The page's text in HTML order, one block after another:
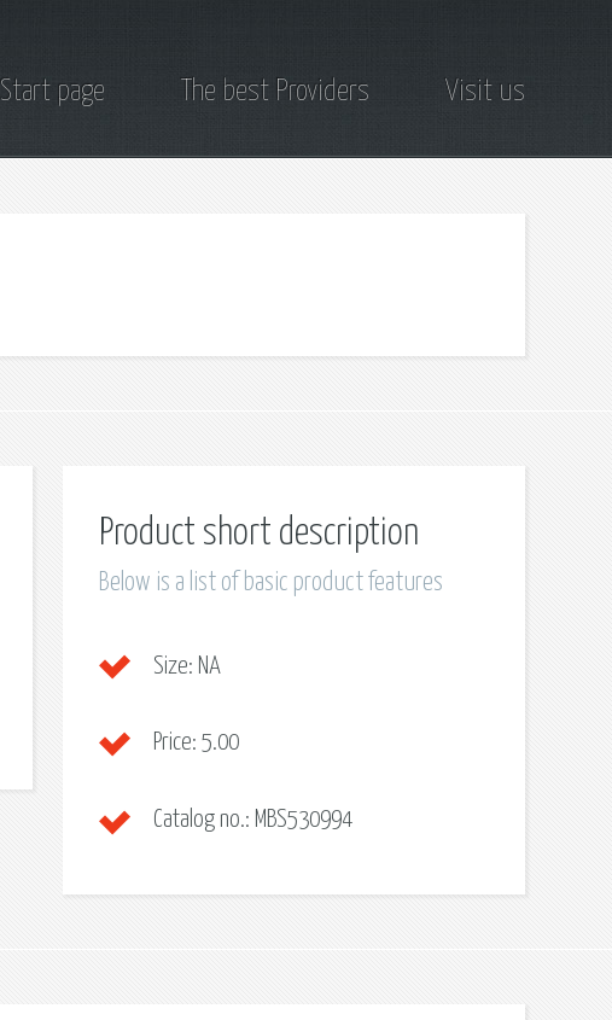
Start page The best Providers Visit us
Product short description
Below is a list of basic product features
Size: NA
Price: 5.00
Catalog no.: MBS530994